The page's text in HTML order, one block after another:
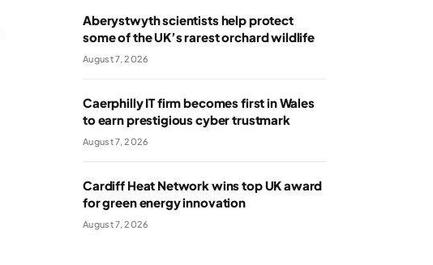
Aberystwyth scientists help protect
some of the UK’s rarest orchard wildlife
August 7, 2026
Caerphilly IT firm becomes first in Wales
to earn prestigious cyber trustmark
August 7, 2026
Cardiff Heat Network wins top UK award
for green energy innovation
August 7, 2026